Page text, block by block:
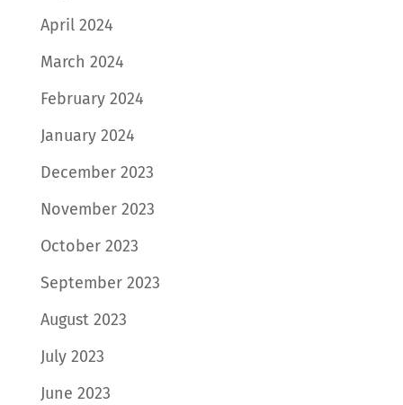
April 2024
March 2024
February 2024
January 2024
December 2023
November 2023
October 2023
September 2023
August 2023
July 2023
June 2023